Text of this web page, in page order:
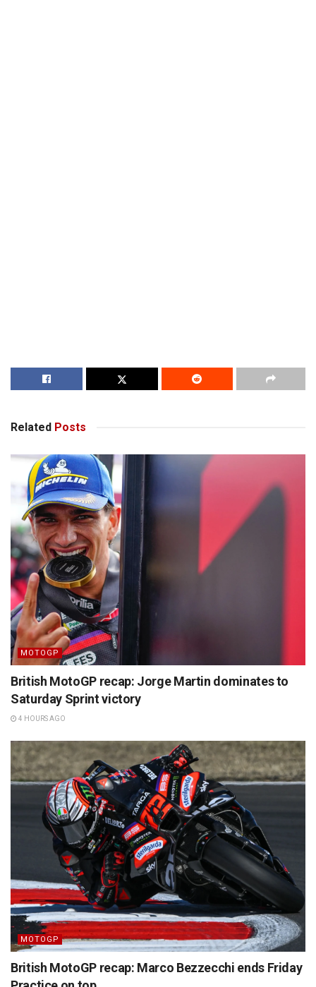
Related Posts
MOTOGP
British MotoGP recap: Jorge Martin dominates to
Saturday Sprint victory
4 HOURS AGO
MOTOGP
British MotoGP recap: Marco Bezzecchi ends Friday